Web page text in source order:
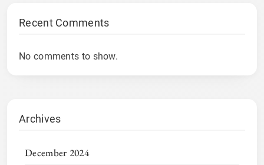
Recent Comments
No comments to show.
Archives
December 2024